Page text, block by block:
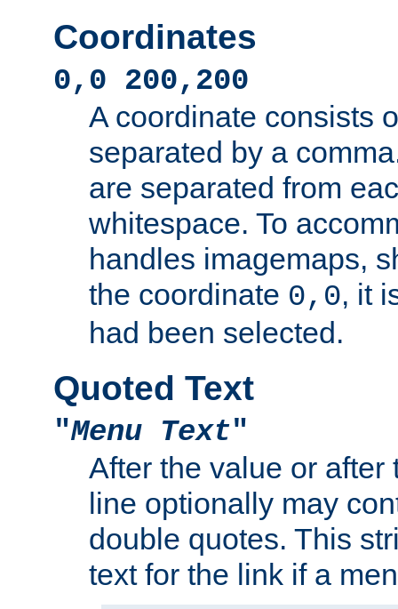
Coordinates
0,0 200,200
A coordinate consists
separated by a
are separated from
whitespace. To
handles imagemaps,
the coordinate 0,0, it
had been selected.
Quoted Text
"Menu Text"
After the value or after
line optionally may
double quotes. This
text for the link if a